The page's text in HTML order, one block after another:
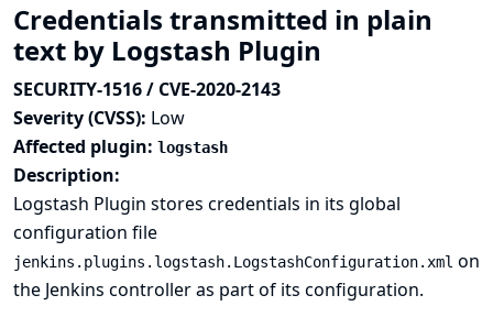
Credentials transmitted in plain
text by Logstash Plugin
SECURITY-1516 / CVE-2020-2143
Severity (CVSS): Low
Affected plugin: logstash
Description:
Logstash Plugin stores credentials in its global
configuration file
jenkins.plugins.logstash.LogstashConfiguration.xml on
the Jenkins controller as part of its configuration.